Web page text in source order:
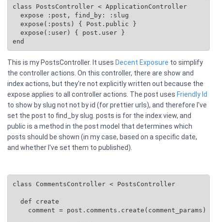
class PostsController < ApplicationController
expose(:posts) { Post.public }
expose(:user) { post.user }
This is my PostsController. It uses Decent Exposure to simplify
the controller actions. On this controller, there are show and
index actions, but they're not explicitly written out because the
expose applies to all controller actions. The post uses Friendly Id
to show by slug not not by id (for prettier urls), and therefore I've
set the post to find_by slug. posts is for the index view, and
public is a method in the post model that determines which
posts should be shown (in my case, based on a specific date,
and whether I've set them to published).
class CommentsController < PostsController
  def create
    comment = post.comments.create(comment_params)